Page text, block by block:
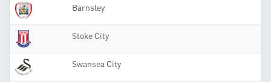
Barnsley
Stoke City
Swansea City